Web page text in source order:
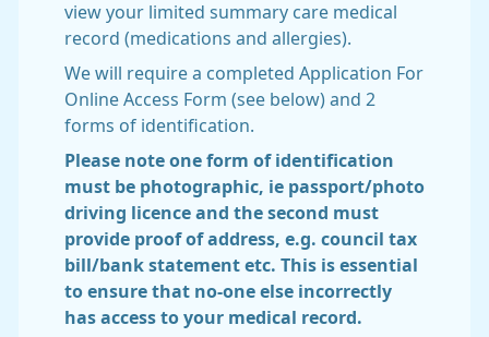
view your limited summary care medical
record (medications and allergies).
We will require a completed Application For
Online Access Form (see below) and 2
forms of identification.
Please note one form of identification
must be photographic, ie passport/photo
driving licence and the second must
provide proof of address, e.g. council tax
bill/bank statement etc. This is essential
to ensure that no-one else incorrectly
has access to your medical record.